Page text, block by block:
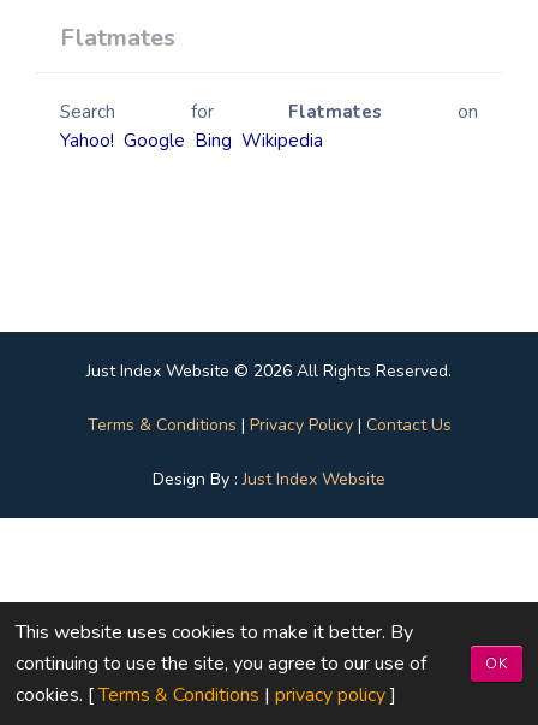
Flatmates
Search for Flatmateson
Yahoo! Google Bing Wikipedia
Just Index Website © 2026 All Rights Reserved.
Terms & Conditions | Privacy Policy| Contact Us
Design By :Just Index Website
This website uses cookies to make it better. By
continuing to use the site, you agree to our use of
cookies. [Terms & Conditions | privacy policy]
OK